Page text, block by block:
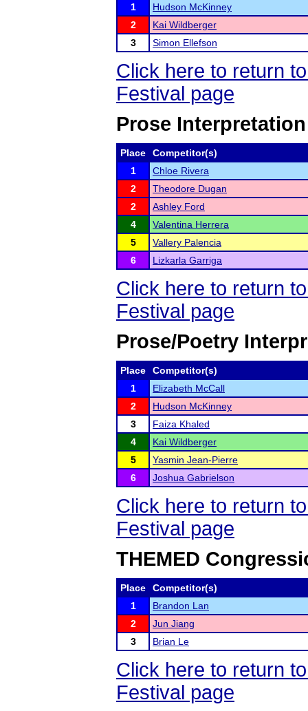
1
Hudson McKinney
2
Kai Wildberger
3
Simon Ellefson
Click here to return
Festival page
Prose
Place
Competitor(s)
1
Chloe Rivera
2
Theodore Dugan
2
Ashley Ford
4
Valentina Herrera
5
Vallery Palencia
6
Lizkarla Garriga
Click here to return
Festival page
Prose/Poetry
Place
Competitor(s)
1
Elizabeth McCall
2
Hudson McKinney
3
Faiza Khaled
4
Kai Wildberger
5
Yasmin Jean-Pierre
6
Joshua Gabrielson
Click here to return
Festival page
THEMED
Place
Competitor(s)
1
Brandon Lan
2
Jun Jiang
3
Brian Le
Click here to return
Festival page